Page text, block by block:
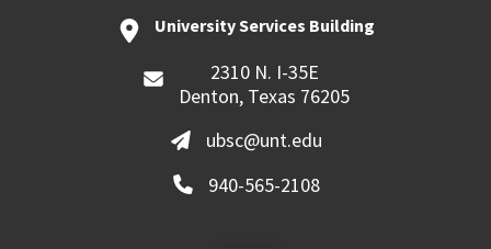
University Services Building
2310 N. I-35E
Denton, Texas 76205
ubsc@unt.edu
940-565-2108